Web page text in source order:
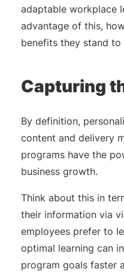
adaptable workplace
advantage of this,
benefits they stand
Capturing
By definition,
content and delivery
programs have the
business growth.
Think about this in
their information via
employees prefer to
optimal learning can
program goals faster